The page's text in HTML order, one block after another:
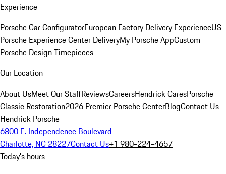
Experience
Porsche Car ConfiguratorEuropean Factory Delivery ExperienceUS
Porsche Experience Center DeliveryMy Porsche AppCustom
Porsche Design Timepieces
Our Location
About UsMeet Our StaffReviewsCareersHendrick CaresPorsche
Classic Restoration2026 Premier Porsche CenterBlogContact Us
Hendrick Porsche
6800 E. Independence Boulevard
Charlotte, NC 28227Contact Us+1 980-224-4657
Today's hours